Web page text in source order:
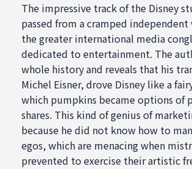
The impressive track of the Disney
passed from a cramped
the greater international media
dedicated to entertainment. The
whole history and reveals that his
Michel Eisner, drove Disney like a
which pumpkins became options of
shares. This kind of genius of
because he did not know how to
egos, which are menacing when
prevented to exercise their artistic